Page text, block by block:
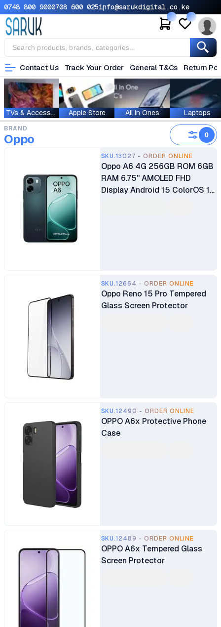
0748 800 9000708 600 025info@sarukdigital.co.ke
Contact Us Track Your Order General T&Cs Return
TVs & Accessories Apple Store All In Ones Laptops
BRAND
Oppo 0
SKU.13027 - ORDER ONLINE
Oppo A6 4G 256GB ROM 6GB
RAM 6.75" AMOLED FHD
Display Android 15 ColorOS 15
SKU.12664 - ORDER ONLINE
Oppo Reno 15 Pro Tempered
Glass Screen Protector
SKU.12490 - ORDER ONLINE
OPPO A6x Protective Phone
Case
SKU.12489 - ORDER ONLINE
OPPO A6x Tempered Glass
Screen Protector